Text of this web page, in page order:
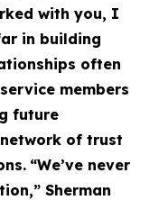
with you, I
in building
often
members
future
of trust
“We’ve never
Sherman